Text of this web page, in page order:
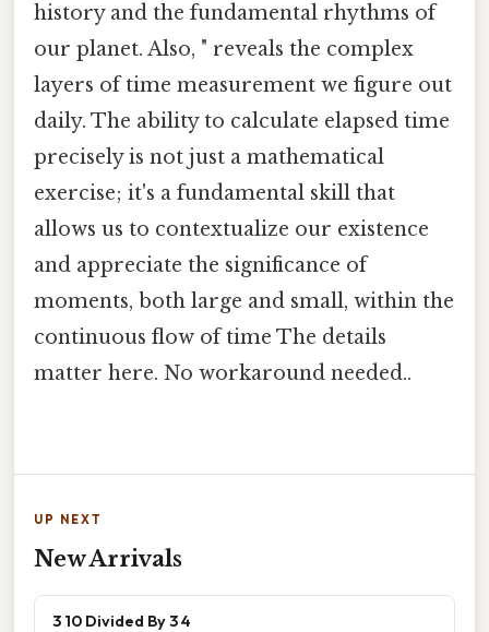
history and the fundamental rhythms of
our planet. Also, " reveals the complex
layers of time measurement we figure out
daily. The ability to calculate elapsed time
precisely is not just a mathematical
exercise; it's a fundamental skill that
allows us to contextualize our existence
and appreciate the significance of
moments, both large and small, within the
continuous flow of time The details
matter here. No workaround needed..
UP NEXT
New Arrivals
3 10 Divided By 3 4